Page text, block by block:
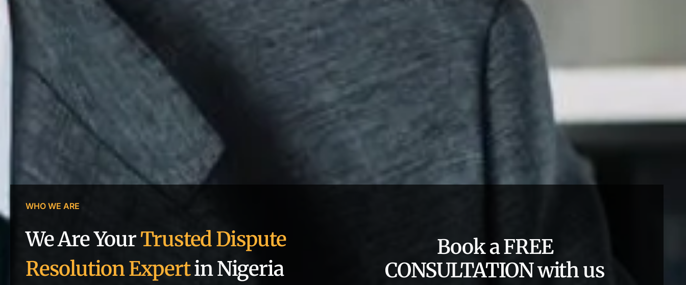
WHO WE ARE
We Are YourTrusted Dispute
Resolution Expertin Nigeria
Book a FREE
CONSULTATION with us